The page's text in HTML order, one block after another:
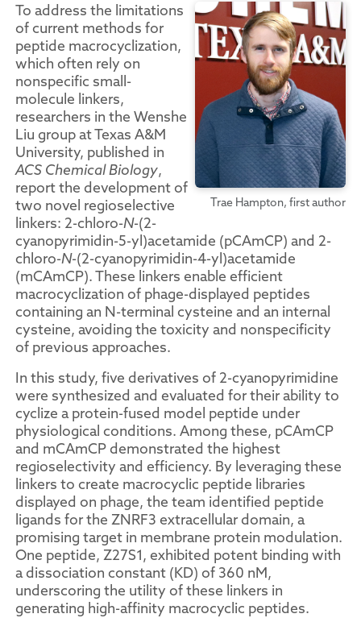
Trae Hampton, first author
To address the limitations
of current methods for
peptide macrocyclization,
which often rely on
nonspecific small-
molecule linkers,
researchers in the Wenshe
Liu group at Texas A&M
University, published in
ACS Chemical Biology,
report the development of
two novel regioselective
linkers: 2-chloro-N-(2-
cyanopyrimidin-5-yl)acetamide (pCAmCP) and 2-
chloro-N-(2-cyanopyrimidin-4-yl)acetamide
(mCAmCP). These linkers enable efficient
macrocyclization of phage-displayed peptides
containing an N-terminal cysteine and an internal
cysteine, avoiding the toxicity and nonspecificity
of previous approaches.
In this study, five derivatives of 2-cyanopyrimidine
were synthesized and evaluated for their ability to
cyclize a protein-fused model peptide under
physiological conditions. Among these, pCAmCP
and mCAmCP demonstrated the highest
regioselectivity and efficiency. By leveraging these
linkers to create macrocyclic peptide libraries
displayed on phage, the team identified peptide
ligands for the ZNRF3 extracellular domain, a
promising target in membrane protein modulation.
One peptide, Z27S1, exhibited potent binding with
a dissociation constant (KD) of 360 nM,
underscoring the utility of these linkers in
generating high-affinity macrocyclic peptides.